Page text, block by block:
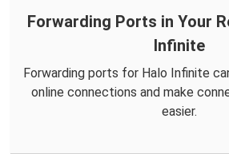
Forwarding Ports in Your
Infinite
Forwarding ports for Halo Infinite
online connections and make
easier.